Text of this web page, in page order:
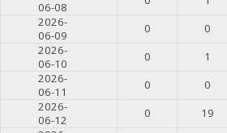
06-08
2026-
06-09
0 0
2026-
06-10
0 1
2026-
06-11
0 0
2026-
06-12
0 19